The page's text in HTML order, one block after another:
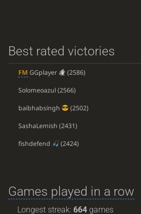
Best rated victories
FM GGplayer (2586)
Solomeoazul (2566)
baibhabsingh (2502)
SashaLemish (2431)
fishdefend (2424)
Games played in a row
Longest streak:664 games